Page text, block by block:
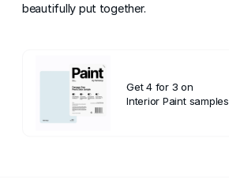
beautifully put together.
Get 4 for 3 on
Interior Paint samples.